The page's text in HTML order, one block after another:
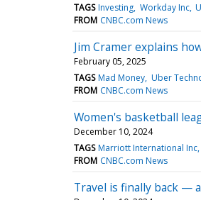
TAGS Investing Workday Inc
FROM CNBC.com News
Jim Cramer explains
February 05, 2025
TAGS Mad Money Uber
FROM CNBC.com News
Women's basketball
December 10, 2024
TAGS Marriott International Inc
FROM CNBC.com News
Travel is finally back —